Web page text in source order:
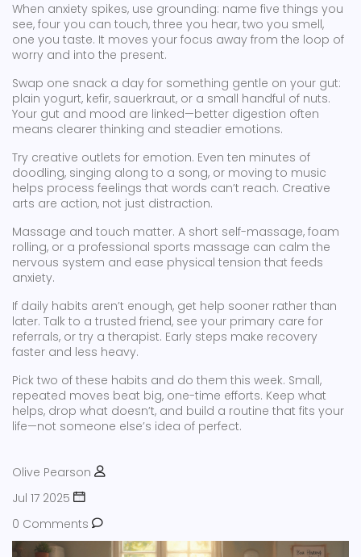
When anxiety spikes, use grounding: name five things you
see, four you can touch, three you hear, two you smell,
one you taste. It moves your focus away from the loop of
worry and into the present.
Swap one snack a day for something gentle on your gut:
plain yogurt, kefir, sauerkraut, or a small handful of nuts.
Your gut and mood are linked—better digestion often
means clearer thinking and steadier emotions.
Try creative outlets for emotion. Even ten minutes of
doodling, singing along to a song, or moving to music
helps process feelings that words can’t reach. Creative
arts are action, not just distraction.
Massage and touch matter. A short self-massage, foam
rolling, or a professional sports massage can calm the
nervous system and ease physical tension that feeds
anxiety.
If daily habits aren’t enough, get help sooner rather than
later. Talk to a trusted friend, see your primary care for
referrals, or try a therapist. Early steps make recovery
faster and less heavy.
Pick two of these habits and do them this week. Small,
repeated moves beat big, one-time efforts. Keep what
helps, drop what doesn’t, and build a routine that fits your
life—not someone else’s idea of perfect.
Olive Pearson
Jul 17 2025
0 Comments